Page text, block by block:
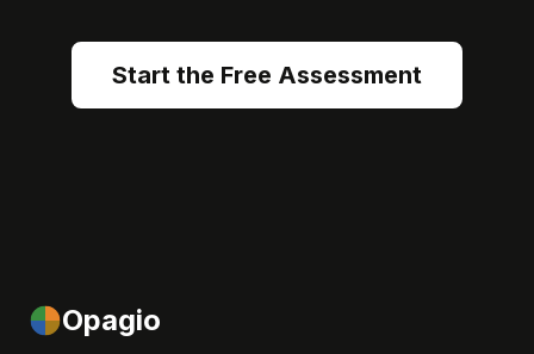
Start the Free Assessment
Opagio